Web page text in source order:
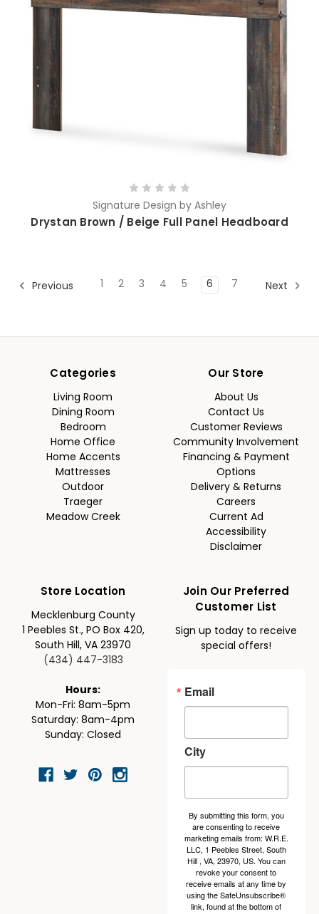
Signature Design by Ashley
Drystan Brown / Beige Full Panel Headboard
Previous 1 2 3 4 5 6 7 Next
Categories
Living Room
Dining Room
Bedroom
Home Office
Home Accents
Mattresses
Outdoor
Traeger
Meadow Creek
Our Store
About Us
Contact Us
Customer Reviews
Community Involvement
Financing & Payment
Options
Delivery & Returns
Careers
Current Ad
Accessibility
Disclaimer
Store Location
Mecklenburg County
1 Peebles St., PO Box 420,
South Hill, VA 23970
(434) 447-3183
Hours:
Mon-Fri: 8am-5pm
Saturday: 8am-4pm
Sunday: Closed
Join Our Preferred
Customer List
Sign up today to receive
special offers!
Email
City
By submitting this form, you
are consenting to receive
marketing emails from: W.R.E.
LLC, 1 Peebles Street, South
Hill , VA, 23970, US. You can
revoke your consent to
receive emails at any time by
using the SafeUnsubscribe®
link, found at the bottom of